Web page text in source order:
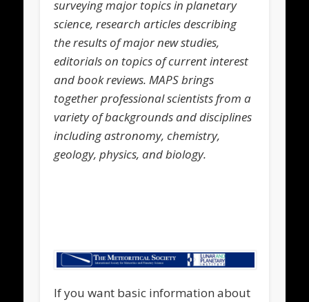
surveying major topics in planetary
science, research articles describing
the results of major new studies,
editorials on topics of current interest
and book reviews. MAPS brings
together professional scientists from a
variety of backgrounds and disciplines
including astronomy, chemistry,
geology, physics, and biology.
If you want basic information about